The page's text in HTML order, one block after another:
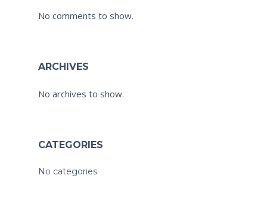
No comments to show.
ARCHIVES
No archives to show.
CATEGORIES
No categories